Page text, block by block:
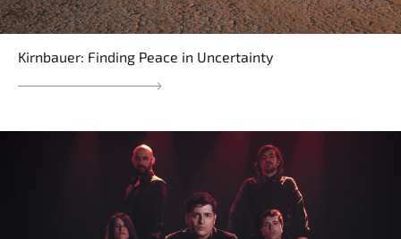
Kirnbauer: Finding Peace in Uncertainty